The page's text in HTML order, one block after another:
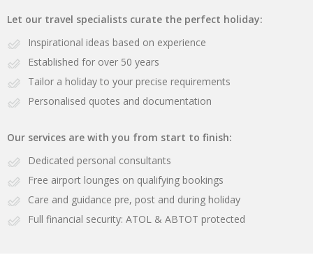
Let our travel specialists curate the perfect holiday:
Inspirational ideas based on experience
Established for over 50 years
Tailor a holiday to your precise requirements
Personalised quotes and documentation
Our services are with you from start to finish:
Dedicated personal consultants
Free airport lounges on qualifying bookings
Care and guidance pre, post and during holiday
Full financial security: ATOL & ABTOT protected